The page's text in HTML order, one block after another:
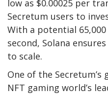
low as $0.00025 per
Secretum users to
With a potential
second, Solana
to scale.
One of the
NFT gaming world’s